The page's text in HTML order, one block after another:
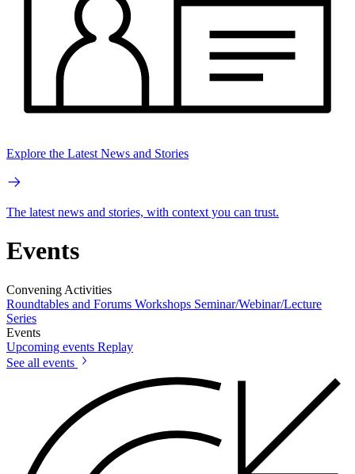
Explore the Latest News and Stories
The latest news and stories, with context you can trust.
Events
Convening Activities
Roundtables and Forums Workshops Seminar/Webinar/Lecture
Series
Events
Upcoming events Replay
See all events